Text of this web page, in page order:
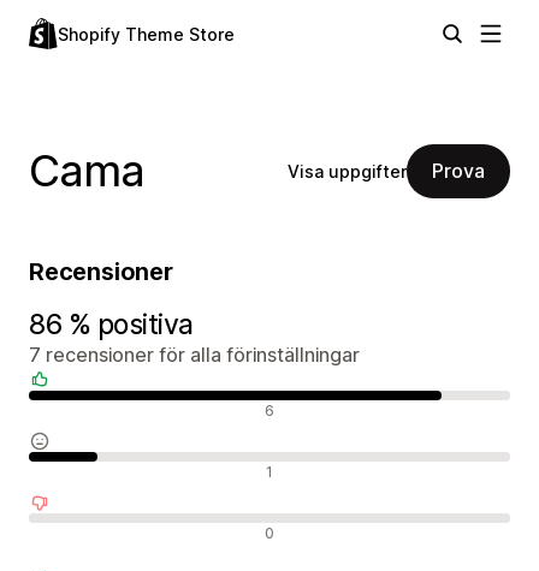
Shopify Theme Store
Cama Visa uppgifter Prova
Recensioner
86 % positiva
7 recensioner för alla förinställningar
6
1
0